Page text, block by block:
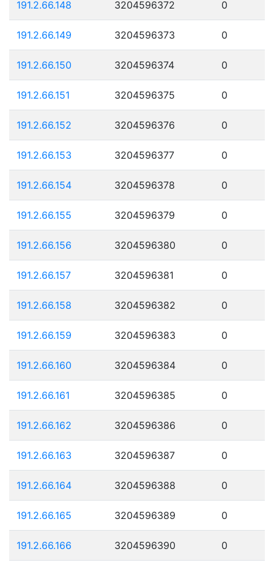
191.2.66.148 3204596372 0
191.2.66.149 3204596373 0
191.2.66.150 3204596374 0
191.2.66.151 3204596375 0
191.2.66.152 3204596376 0
191.2.66.153 3204596377 0
191.2.66.154 3204596378 0
191.2.66.155 3204596379 0
191.2.66.156 3204596380 0
191.2.66.157 3204596381 0
191.2.66.158 3204596382 0
191.2.66.159 3204596383 0
191.2.66.160 3204596384 0
191.2.66.161 3204596385 0
191.2.66.162 3204596386 0
191.2.66.163 3204596387 0
191.2.66.164 3204596388 0
191.2.66.165 3204596389 0
191.2.66.166 3204596390 0